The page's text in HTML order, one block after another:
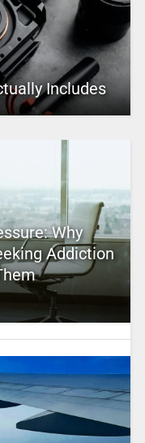
Includes
Why
Addiction